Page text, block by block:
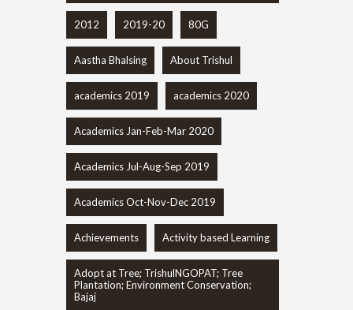
2012 2019-20 80G
Aastha Bhalsing About Trishul
academics 2019 academics 2020
Academics Jan-Feb-Mar 2020
Academics Jul-Aug-Sep 2019
Academics Oct-Nov-Dec 2019
Achievements Activity based Learning
Adopt at Tree; TrishulNGOPAT; Tree
Plantation; Environment Conservation;
Bajaj